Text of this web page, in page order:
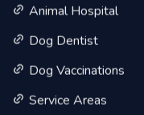
Animal Hospital
Dog Dentist
Dog Vaccinations
Service Areas